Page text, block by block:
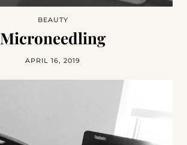
BEAUTY
Microneedling
APRIL 16, 2019